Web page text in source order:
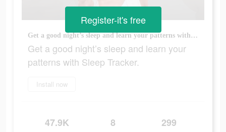
Get a good night’s sleep and learn your patterns with Sleep Tracker.
Get a good night’s sleep and learn your
patterns with Sleep Tracker.
Install now
47.9K 8 299
Register-it's free